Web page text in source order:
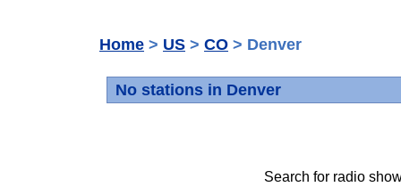
Home > US > CO > Denver
No stations in Denver
Search for radio